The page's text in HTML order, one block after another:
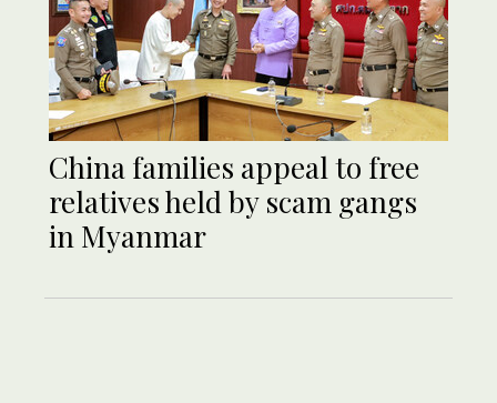
China families appeal to free
relatives held by scam gangs
in Myanmar